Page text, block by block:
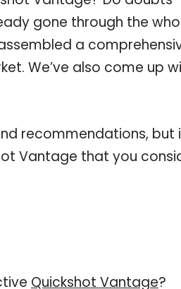
gone through the
a
We’ve also come up
recommendations, but
Vantage that you
Quickshot Vantage?